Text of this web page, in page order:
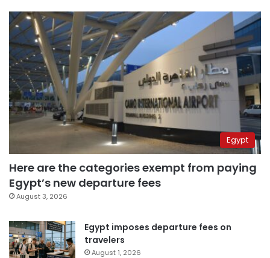
Egypt
Here are the categories exempt from paying
Egypt’s new departure fees
August 3, 2026
Egypt imposes departure fees on
travelers
August 1, 2026